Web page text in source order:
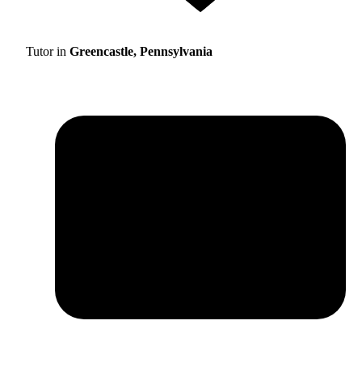
Tutor in Greencastle, Pennsylvania